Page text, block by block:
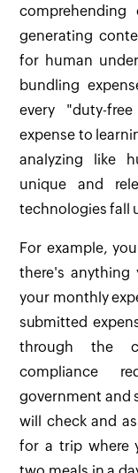
generating
for human
bundling
every "duty-
expense to
analyzing like
unique and
technologies fall
For example,
there's
your monthly
submitted
through the
compliance
government and
will check and
for a trip where